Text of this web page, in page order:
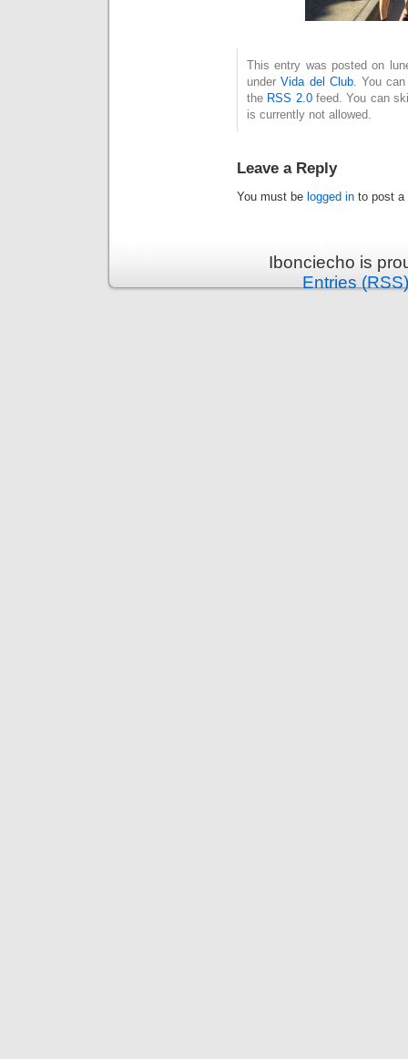
This entry was posted on
underVida del Club. You
the RSS 2.0feed. You can
is currently not allowed.
Leave a Reply
You must be logged in to post a
Ibonciecho is
Entries (RSS)